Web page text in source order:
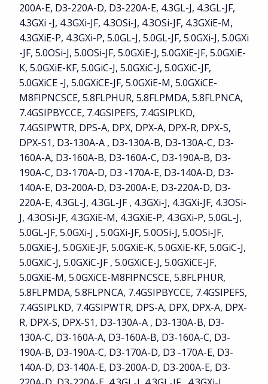
200A-E, D3-220A-D, D3-220A-E, 4.3GL-J, 4.3GL-JF,
4.3GXi -J, 4.3GXi-JF, 4.3OSi-J, 4.3OSi-JF, 4.3GXiE-M,
4.3GXiE-P, 4.3GXi-P, 5.0GL-J, 5.0GL-JF, 5.0GXi-J, 5.0GXi
-JF, 5.0OSi-J, 5.0OSi-JF, 5.0GXiE-J, 5.0GXiE-JF, 5.0GXiE-
K, 5.0GXiE-KF, 5.0GiC-J, 5.0GXiC-J, 5.0GXiC-JF,
5.0GXiCE -J, 5.0GXiCE-JF, 5.0GXiE-M, 5.0GXiCE-
M8FIPNCSCE, 5.8FLPHUR, 5.8FLPMDA, 5.8FLPNCA,
7.4GSIPBYCCE, 7.4GSIPEFS, 7.4GSIPLKD,
7.4GSIPWTR, DPS-A, DPX, DPX-A, DPX-R, DPX-S,
DPX-S1, D3-130A-A , D3-130A-B, D3-130A-C, D3-
160A-A, D3-160A-B, D3-160A-C, D3-190A-B, D3-
190A-C, D3-170A-D, D3 -170A-E, D3-140A-D, D3-
140A-E, D3-200A-D, D3-200A-E, D3-220A-D, D3-
220A-E, 4.3GL-J, 4.3GL-JF , 4.3GXi-J, 4.3GXi-JF, 4.3OSi-
J, 4.3OSi-JF, 4.3GXiE-M, 4.3GXiE-P, 4.3GXi-P, 5.0GL-J,
5.0GL-JF, 5.0GXi-J , 5.0GXi-JF, 5.0OSi-J, 5.0OSi-JF,
5.0GXiE-J, 5.0GXiE-JF, 5.0GXiE-K, 5.0GXiE-KF, 5.0GiC-J,
5.0GXiC-J, 5.0GXiC-JF , 5.0GXiCE-J, 5.0GXiCE-JF,
5.0GXiE-M, 5.0GXiCE-M8FIPNCSCE, 5.8FLPHUR,
5.8FLPMDA, 5.8FLPNCA, 7.4GSIPBYCCE, 7.4GSIPEFS,
7.4GSIPLKD, 7.4GSIPWTR, DPS-A, DPX, DPX-A, DPX-
R, DPX-S, DPX-S1, D3-130A-A , D3-130A-B, D3-
130A-C, D3-160A-A, D3-160A-B, D3-160A-C, D3-
190A-B, D3-190A-C, D3-170A-D, D3 -170A-E, D3-
140A-D, D3-140A-E, D3-200A-D, D3-200A-E, D3-